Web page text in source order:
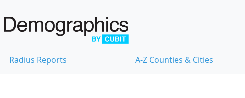
Radius Reports A-Z Counties & Cities